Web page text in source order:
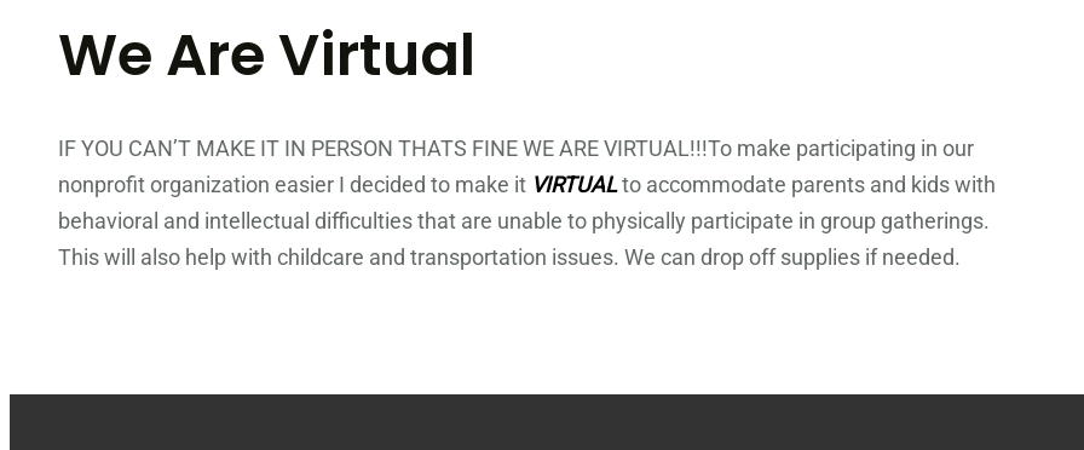
We Are Virtual
IF YOU CAN’T MAKE IT IN PERSON THATS FINE WE ARE VIRTUAL!!!To make participating in our
nonprofit organization easier I decided to make it VIRTUALto accommodate parents and kids with
behavioral and intellectual difficulties that are unable to physically participate in group gatherings.
This will also help with childcare and transportation issues. We can drop off supplies if needed.